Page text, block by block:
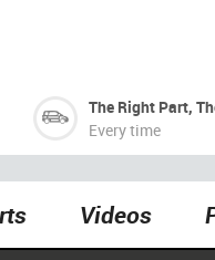
The Right Part,
Every time
Videos